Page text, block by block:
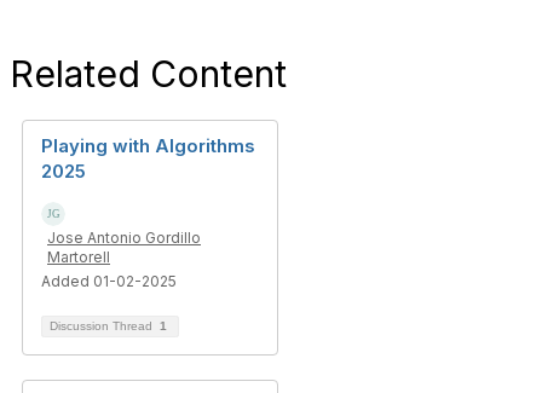
Related Content
Playing with Algorithms
2025
Jose Antonio Gordillo
Martorell
Added 01-02-2025
Discussion Thread 1